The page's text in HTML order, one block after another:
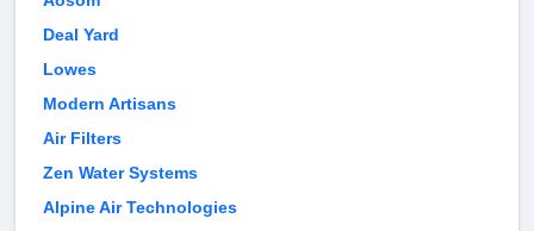
Deal Yard
Lowes
Modern Artisans
Air Filters
Zen Water Systems
Alpine Air Technologies